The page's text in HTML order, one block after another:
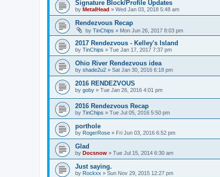
Signature Block/Profile Updates
by MetalHead » Wed Jan 03, 2018 5:48 am
Rendezvous Recap
by TinChips » Mon Jun 26, 2017 8:03 pm
2017 Rendezvous - Kelley's Island
by TinChips » Tue Jan 17, 2017 7:37 pm
Ohio River Rendezvous idea
by shade2u2 » Sat Jan 30, 2016 6:18 pm
2016 RENDEZVOUS
by goby » Tue Jan 26, 2016 4:01 pm
2016 Rendezvous Recap
by TinChips » Tue Jul 05, 2016 5:50 pm
porthole
by RogerRose » Fri Jun 03, 2016 6:52 pm
Glad
by Docsnow » Tue Jul 15, 2014 6:30 am
Just saying.
by Rockxx » Sun Nov 29, 2015 12:27 pm